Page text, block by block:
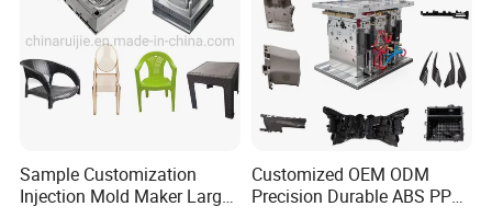
Efficient equilibrium cooling system
High precision machining process
Careful selection of the steel for every part of the mold
The mold adopts the hot runner with valve gates to
Sample Customization
Injection Mold Maker Large
Customized OEM ODM
Precision Durable ABS PP